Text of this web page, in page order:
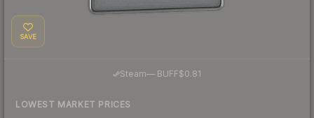
SAVE
Steam— BUFF$0.81
LOWEST MARKET PRICES